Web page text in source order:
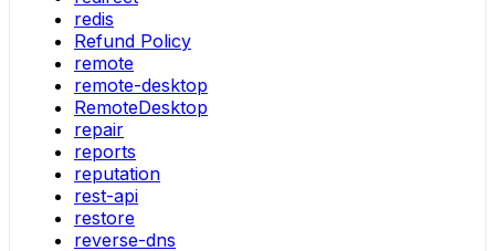
redis
Refund Policy
remote
remote-desktop
RemoteDesktop
repair
reports
reputation
rest-api
restore
reverse-dns